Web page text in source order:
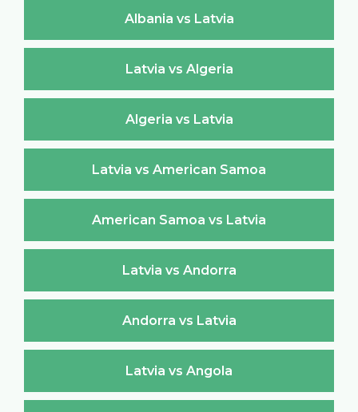
Albania vs Latvia
Latvia vs Algeria
Algeria vs Latvia
Latvia vs American Samoa
American Samoa vs Latvia
Latvia vs Andorra
Andorra vs Latvia
Latvia vs Angola